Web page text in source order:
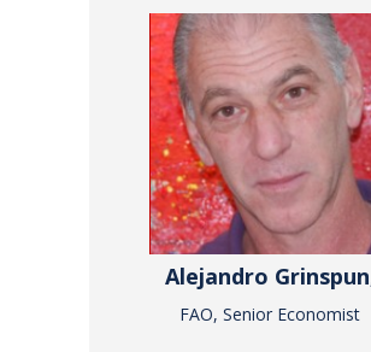
Alejandro
FAO, Senior Economist